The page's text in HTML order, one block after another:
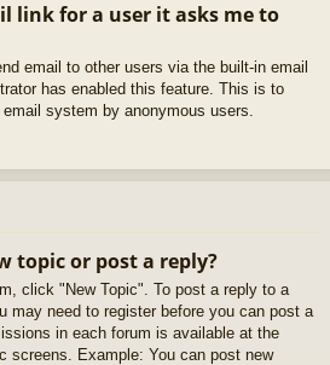
link for a user it asks me to
email to other users via the built-in email
has enabled this feature. This is to
system by anonymous users.
topic or post a reply?
click "New Topic". To post a reply to a
may need to register before you can post a
in each forum is available at the
screens. Example: You can post new